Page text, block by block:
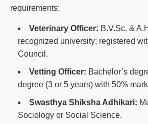
requirements:
Veterinary Officer: B.V.Sc. &
recognized university; registered
Council.
Vetting Officer: Bachelor’s
degree (3 or 5 years) with 50%
Swasthya Shiksha Adhikari:
Sociology or Social Science.